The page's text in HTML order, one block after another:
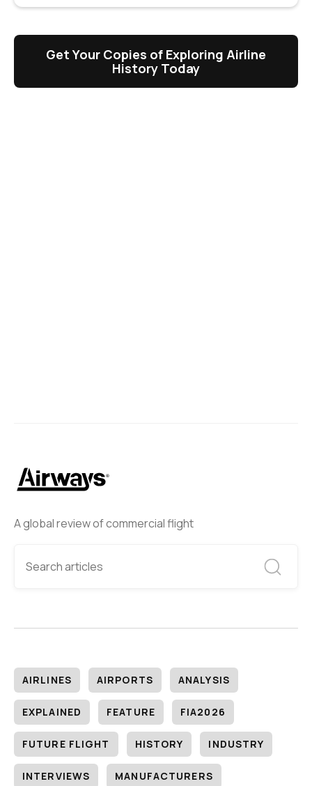
A global review of commercial flight
AIRLINES AIRPORTS ANALYSIS
EXPLAINED FEATURE FIA2026
FUTURE FLIGHT HISTORY INDUSTRY
INTERVIEWS MANUFACTURERS
Get Your Copies of Exploring Airline
History Today